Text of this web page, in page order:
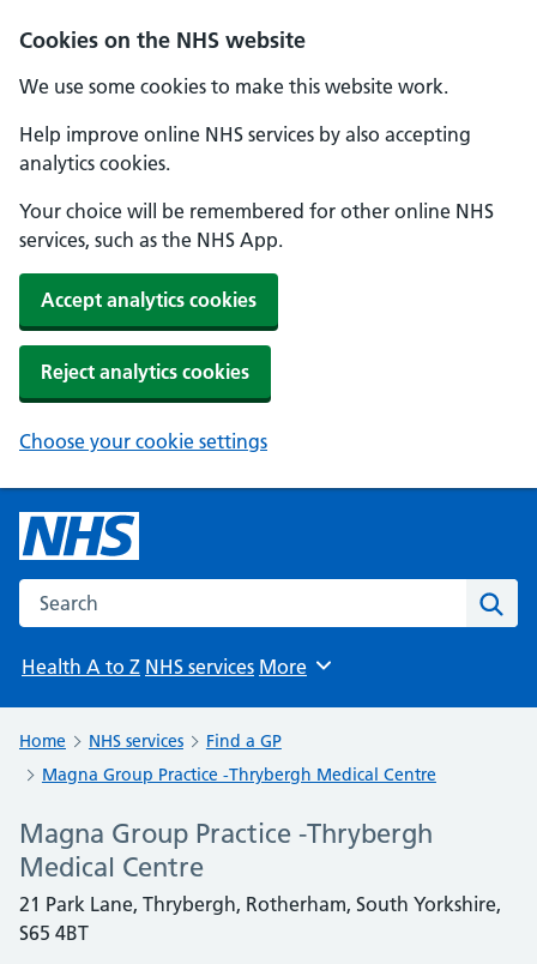
Cookies on the NHS website
We use some cookies to make this website work.
Help improve online NHS services by also accepting
analytics cookies.
Your choice will be remembered for other online NHS
services, such as the NHS App.
Accept analytics cookies
Reject analytics cookies
Choose your cookie settings
Search the NHS website
Health A to Z NHS services Browse
More
Home NHS services
Find a GP
Magna Group Practice -Thrybergh Medical Centre
Magna Group Practice -Thrybergh
Medical Centre
21 Park Lane, Thrybergh, Rotherham, South Yorkshire,
S65 4BT